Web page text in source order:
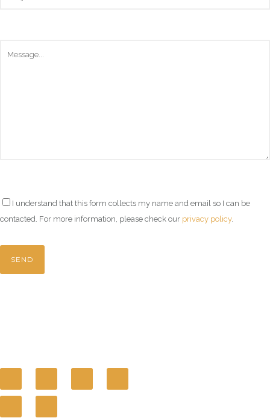
I understand that this form collects my name and email so I can be
contacted. For more information, please check our privacy policy.